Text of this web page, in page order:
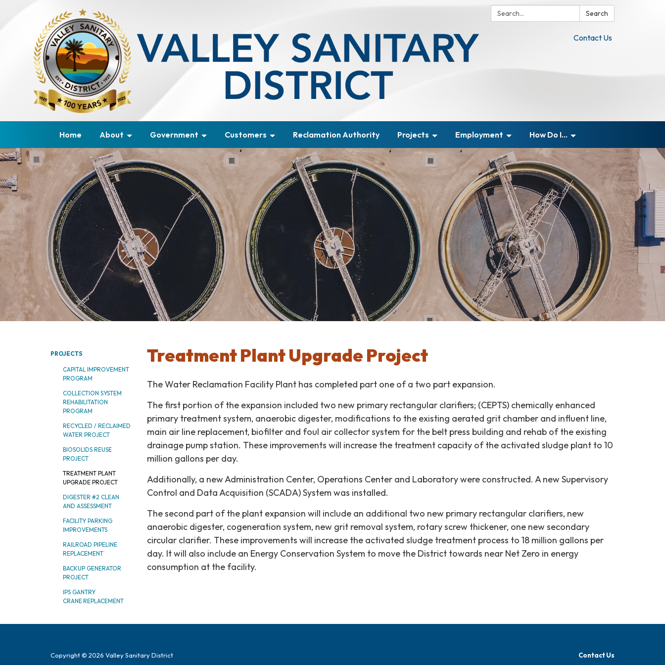
Search: Search
Contact Us
Home About Government Customers Reclamation Authority Projects Employment How Do I...
PROJECTS
CAPITAL IMPROVEMENT
PROGRAM
COLLECTION SYSTEM
REHABILITATION
PROGRAM
RECYCLED / RECLAIMED
WATER PROJECT
BIOSOLIDS REUSE
PROJECT
TREATMENT PLANT
UPGRADE PROJECT
DIGESTER #2 CLEAN
AND ASSESSMENT
FACILITY PARKING
IMPROVEMENTS
RAILROAD PIPELINE
REPLACEMENT
BACKUP GENERATOR
PROJECT
IPS GANTRY
CRANE REPLACEMENT
Treatment Plant Upgrade Project
The Water Reclamation Facility Plant has completed part one of a two part expansion.
The first portion of the expansion included two new primary rectangular clarifiers; (CEPTS) chemically enhanced
primary treatment system, anaerobic digester, modifications to the existing aerated grit chamber and influent line,
main air line replacement, biofilter and foul air collector system for the belt press building and rehab of the existing
drainage pump station. These improvements will increase the treatment capacity of the activated sludge plant to 10
million gallons per day.
Additionally, a new Administration Center, Operations Center and Laboratory were constructed. A new Supervisory
Control and Data Acquisition (SCADA) System was installed.
The second part of the plant expansion will include an additional two new primary rectangular clarifiers, new
anaerobic digester, cogeneration system, new grit removal system, rotary screw thickener, one new secondary
circular clarifier. These improvements will increase the activated sludge treatment process to 18 million gallons per
day. It will also include an Energy Conservation System to move the District towards near Net Zero in energy
consumption at the facility.
Copyright © 2026 Valley Sanitary District
Contact Us